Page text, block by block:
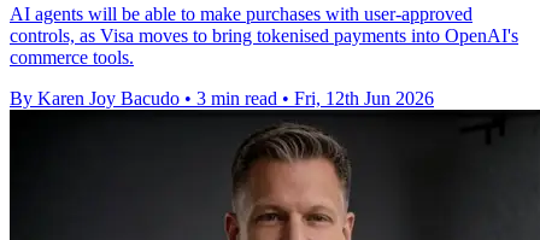
AI agents will be able to make purchases with user-approved
controls, as Visa moves to bring tokenised payments into OpenAI's
commerce tools.
By Karen Joy Bacudo • 3 min read • Fri, 12th Jun 2026